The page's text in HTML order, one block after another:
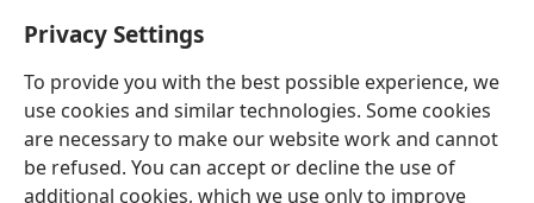
Privacy Settings
To provide you with the best possible experience, we
use cookies and similar technologies. Some cookies
are necessary to make our website work and cannot
be refused. You can accept or decline the use of
additional cookies, which we use only to improve
English Share Preferences
Copyright © 2026 Watch Tower Bible and Tract Society of Pennsylvania